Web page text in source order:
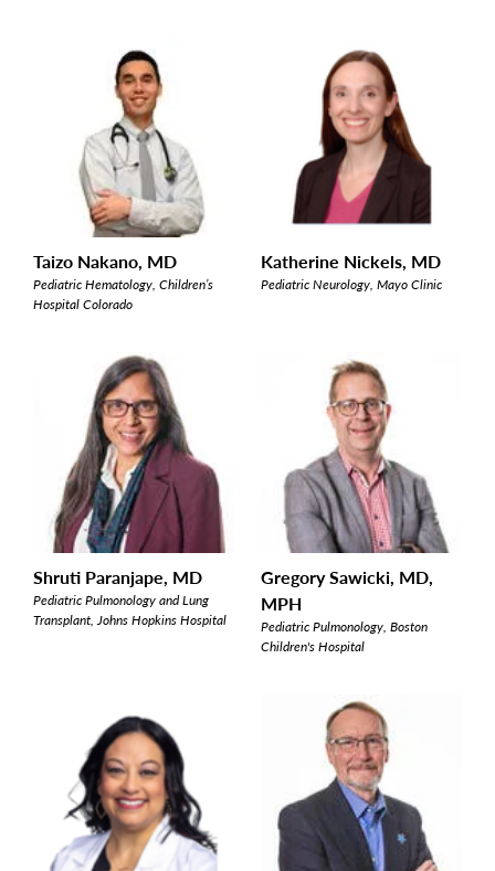
Taizo Nakano, MD
Pediatric Hematology, Children’s
Hospital Colorado
Katherine Nickels, MD
Pediatric Neurology, Mayo Clinic
Shruti Paranjape, MD
Pediatric Pulmonology and Lung
Transplant, Johns Hopkins Hospital
Gregory Sawicki, MD,
MPH
Pediatric Pulmonology, Boston
Children's Hospital